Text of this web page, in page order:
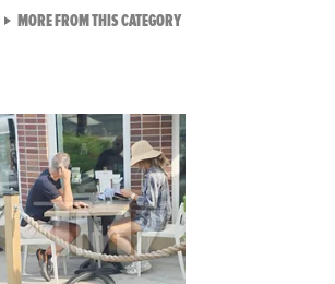
MORE FROM THIS CATEGORYVIEW ALL FROM RAW AND